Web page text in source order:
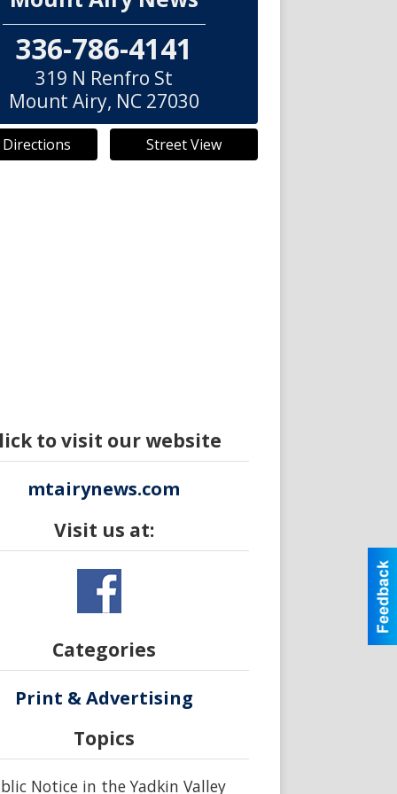
336-786-4141
319 N Renfro St
Mount Airy, NC 27030
Directions Street View
to visit our website
mtairynews.com
Visit us at:
Categories
Print & Advertising
Topics
Notice in the Yadkin Valley